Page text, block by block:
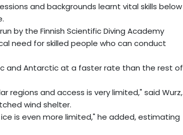
and backgrounds learnt vital skills below
by the Finnish Scientific Diving Academy
need for skilled people who can conduct
and Antarctic at a faster rate than the rest of
regions and access is very limited," said Wurz,
wind shelter.
is even more limited," he added, estimating